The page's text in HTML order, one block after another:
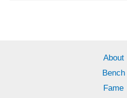
About
Bench
Fame